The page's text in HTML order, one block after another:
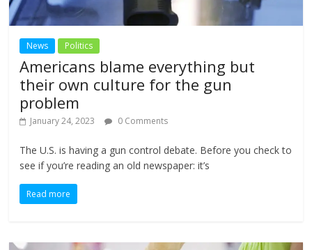
News Politics
Americans blame everything but
their own culture for the gun
problem
January 24, 2023 0 Comments
The U.S. is having a gun control debate. Before you check to
see if you’re reading an old newspaper: it’s
Read more